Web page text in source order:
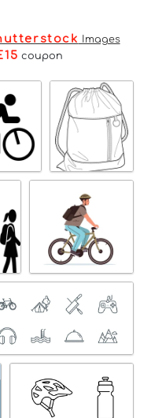
Images
coupon